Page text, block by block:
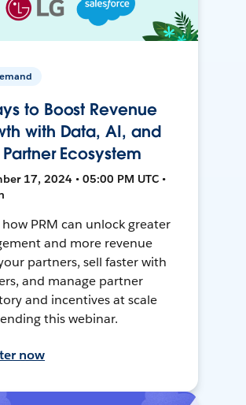
to Boost Revenue
with Data, AI, and
Partner Ecosystem
17, 2024 • 05:00 PM UTC •
how PRM can unlock greater
and more revenue
partners, sell faster with
and manage partner
and incentives at scale
this webinar.
now